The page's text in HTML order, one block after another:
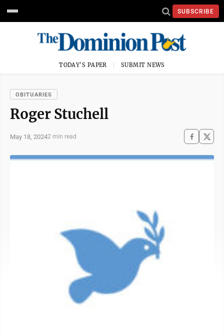
SUBSCRIBE
TODAY'S PAPER SUBMIT NEWS
OBITUARIES
Roger Stuchell
May 18, 20242 min read